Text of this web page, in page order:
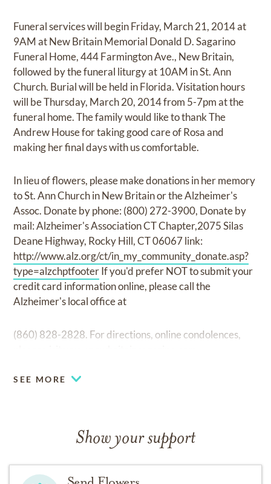
Funeral services will begin Friday, March 21, 2014 at
9AM at New Britain Memorial Donald D. Sagarino
Funeral Home, 444 Farmington Ave., New Britain,
followed by the funeral liturgy at 10AM in St. Ann
Church. Burial will be held in Florida. Visitation hours
will be Thursday, March 20, 2014 from 5-7pm at the
funeral home. The family would like to thank The
Andrew House for taking good care of Rosa and
making her final days with us comfortable.
In lieu of flowers, please make donations in her memory
to St. Ann Church in New Britain or the Alzheimer's
Assoc. Donate by phone: (800) 272-3900, Donate by
mail: Alzheimer's Association CT Chapter,2075 Silas
Deane Highway, Rocky Hill, CT 06067 link:
http://www.alz.org/ct/in_my_community_donate.asp?
type=alzchptfooterIf you'd prefer NOT to submit your
credit card information online, please call the
Alzheimer's local office at
(860) 828-2828. For directions, online condolences,
SEE MORE
Show your support